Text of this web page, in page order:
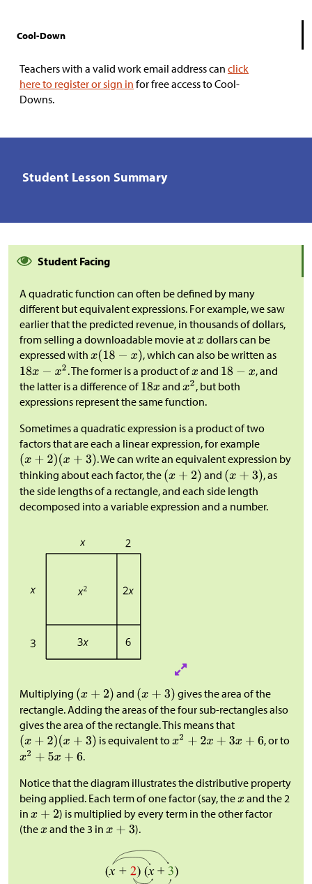
Cool-Down
Teachers with a valid work email address can click
here to register or sign in for free access to Cool-
Downs.
Student Lesson Summary
Student Facing
A quadratic function can often be defined by many
different but equivalent expressions. For example, we saw
earlier that the predicted revenue, in thousands of dollars,
from selling a downloadable movie at
dollars can be
expressed with
, which can also be written as
. The former is a product of
and
, and
the latter is a difference of
and
, but both
expressions represent the same function.
Sometimes a quadratic expression is a product of two
factors that are each a linear expression, for example
. We can write an equivalent expression by
thinking about each factor, the
and
, as
the side lengths of a rectangle, and each side length
decomposed into a variable expression and a number.
Multiplying and
gives the area of the
rectangle. Adding the areas of the four sub-rectangles also
gives the area of the rectangle. This means that
is equivalent to
, or to
.
Notice that the diagram illustrates the distributive property
being applied. Each term of one factor (say, the
and the 2
in
) is multiplied by every term in the other factor
(the
and the 3 in ).